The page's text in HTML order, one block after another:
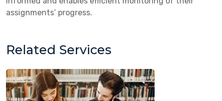
assignments’ progress.
Related Services